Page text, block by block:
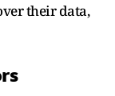
their data,